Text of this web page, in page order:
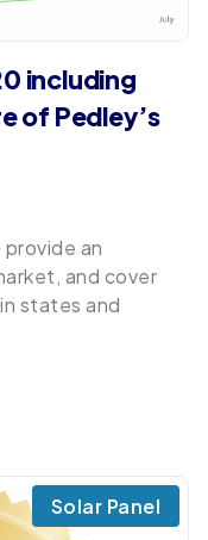
including
of Pedley’s
an
and cover
states and
Solar Panel